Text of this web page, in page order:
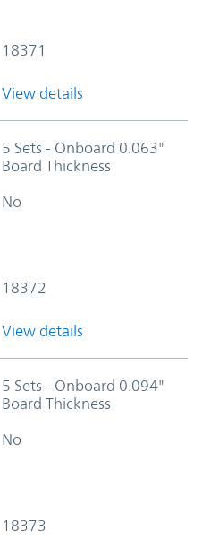
18371
View details
5 Sets - Onboard 0.063"
Board Thickness
No
18372
View details
5 Sets - Onboard 0.094"
Board Thickness
No
18373